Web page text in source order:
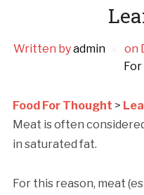
Written byadmin on
Food For Thought >
Meat is often
in saturated fat.
For this reason, meat